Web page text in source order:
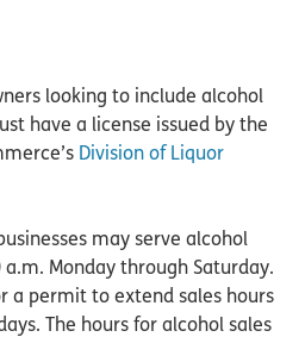
looking to include alcohol
have a license issued by the
Division of Liquor
may serve alcohol
Monday through Saturday.
a permit to extend sales hours
The hours for alcohol sales